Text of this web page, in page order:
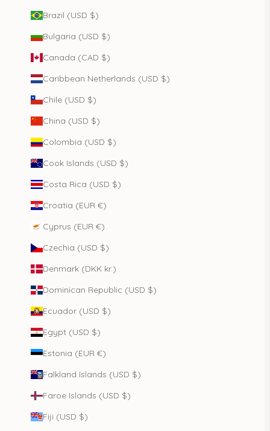
Brazil (USD $)
Bulgaria (USD $)
Canada (CAD $)
Caribbean Netherlands (USD $)
Chile (USD $)
China (USD $)
Colombia (USD $)
Cook Islands (USD $)
Costa Rica (USD $)
Croatia (EUR €)
Cyprus (EUR €)
Czechia (USD $)
Denmark (DKK kr.)
Dominican Republic (USD $)
Ecuador (USD $)
Egypt (USD $)
Estonia (EUR €)
Falkland Islands (USD $)
Faroe Islands (USD $)
Fiji (USD $)